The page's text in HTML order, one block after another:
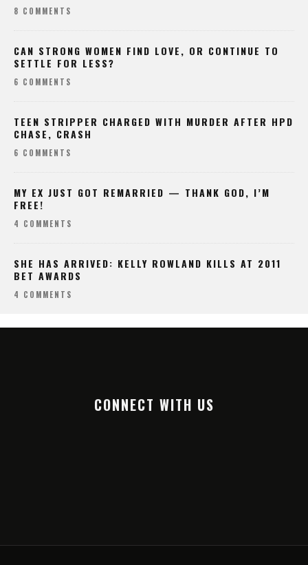
8 COMMENTS
CAN STRONG WOMEN FIND LOVE, OR CONTINUE TO
SETTLE FOR LESS?
6 COMMENTS
TEEN STRIPPER CHARGED WITH MURDER AFTER HPD
CHASE, CRASH
6 COMMENTS
MY EX JUST GOT REMARRIED — THANK GOD, I’M
FREE!
4 COMMENTS
SHE HAS ARRIVED: KELLY ROWLAND KILLS AT 2011
BET AWARDS
4 COMMENTS
CONNECT WITH US